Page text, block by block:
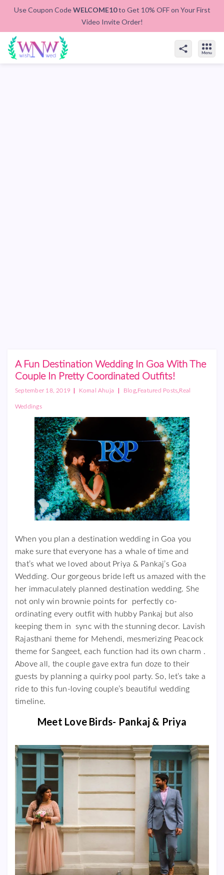
Use Coupon CodeWELCOME10to Get 10% OFF on Your First
Video Invite Order!
A Fun Destination Wedding In Goa With The
Couple In Pretty Coordinated Outfits!
September 18, 2019 | Komal Ahuja | Blog, Featured Posts Real
Weddings
When you plan a destination wedding in Goa you
make sure that everyone has a whale of time and
that’s what we loved about Priya & Pankaj’s Goa
Wedding. Our gorgeous bride left us amazed with the
her immaculately planned destination wedding. She
not only win brownie points for perfectly co-
ordinating every outfit with hubby Pankaj but also
keeping them in sync with the stunning decor. Lavish
Rajasthani theme for Mehendi, mesmerizing Peacock
theme for Sangeet, each function had its own charm .
Above all, the couple gave extra fun doze to their
guests by planning a quirky pool party. So, let’s take a
ride to this fun-loving couple’s beautiful wedding
timeline.
Meet Love Birds- Pankaj & Priya